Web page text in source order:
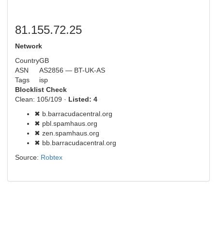
81.155.72.25
Network
CountryGB
ASN
AS2856 — BT-UK-AS
Tags
isp
Blocklist Check
Clean: 105/109 · Listed: 4
✖ b.barracudacentral.org
✖ pbl.spamhaus.org
✖ zen.spamhaus.org
✖ bb.barracudacentral.org
Source: Robtex